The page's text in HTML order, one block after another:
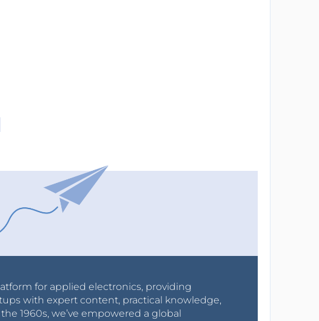
for applied electronics, providing
with expert content, practical knowledge,
1960s, we’ve empowered a global